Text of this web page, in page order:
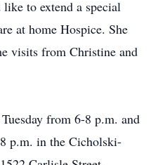
to extend a special
at home Hospice. She
visits from Christine and
from 6-8 p.m. and
p.m. in the Cicholski-